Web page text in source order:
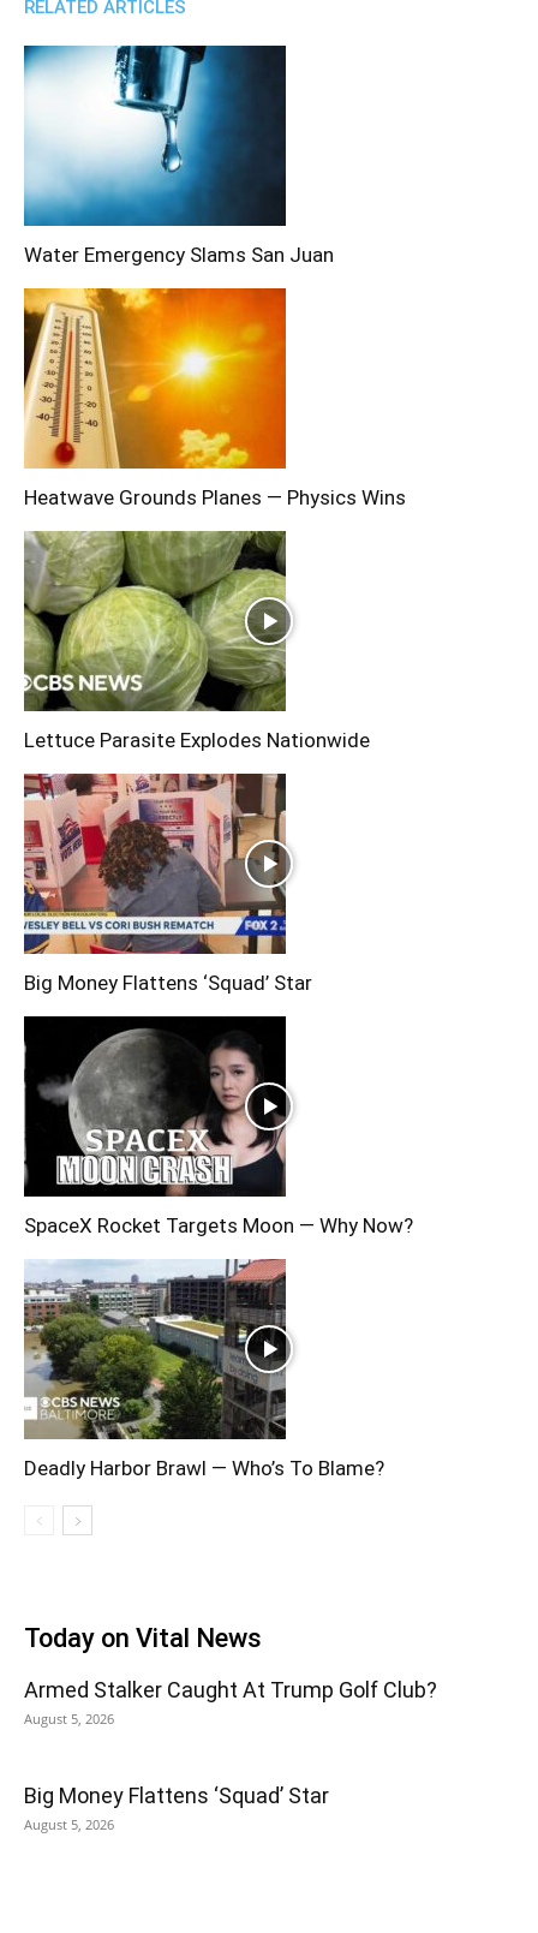
RELATED ARTICLES
Water Emergency Slams San Juan
Heatwave Grounds Planes — Physics Wins
Lettuce Parasite Explodes Nationwide
Big Money Flattens ‘Squad’ Star
SpaceX Rocket Targets Moon — Why Now?
Deadly Harbor Brawl — Who’s To Blame?
Today on Vital News
Armed Stalker Caught At Trump Golf Club?
August 5, 2026
Big Money Flattens ‘Squad’ Star
August 5, 2026